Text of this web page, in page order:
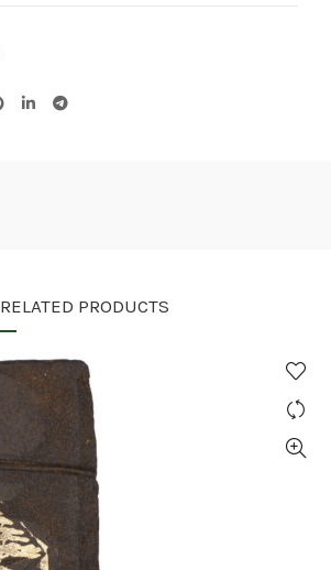
RELATED PRODUCTS